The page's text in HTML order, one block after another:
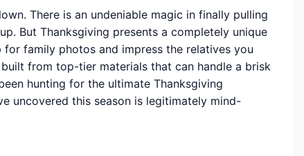
There is an undeniable magic in finally pulling
But Thanksgiving presents a completely unique
family photos and impress the relatives you
from top-tier materials that can handle a brisk
hunting for the ultimate Thanksgiving
uncovered this season is legitimately mind-